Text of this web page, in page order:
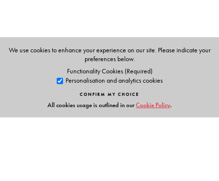
Vaidyasala, Kottakkal, Kerala.
We use cookies to enhance your experience on our site. Please indicate your
preferences below.
Functionality Cookies (Required)
Personalisation and analytics cookies
CONFIRM MY CHOICE
All cookies usage is outlined in ourCookie Policy.